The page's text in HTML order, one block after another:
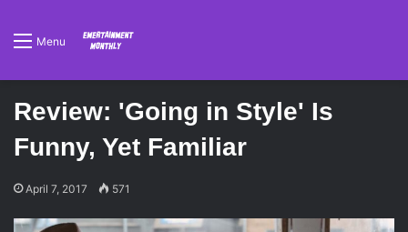
Menu
Review: 'Going in Style' Is
Funny, Yet Familiar
April 7, 2017 571